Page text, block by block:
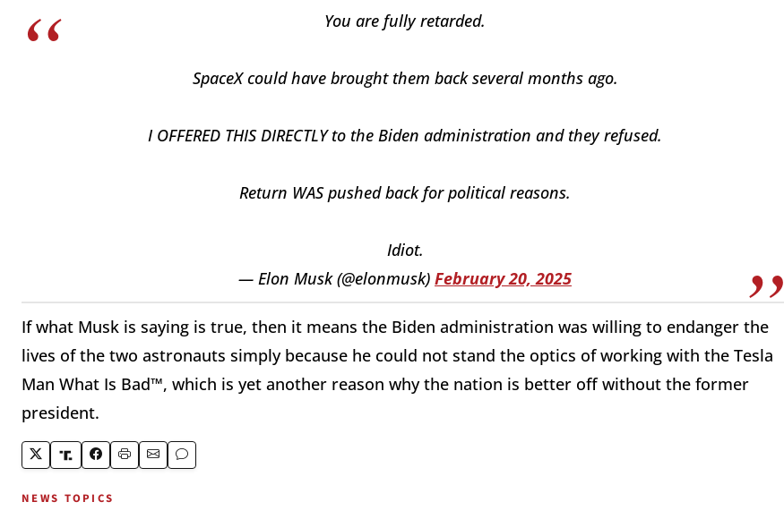
You are fully retarded.
SpaceX could have brought them back several months ago.
I OFFERED THIS DIRECTLY to the Biden administration and they refused.
Return WAS pushed back for political reasons.
Idiot.
— Elon Musk (@elonmusk) February 20, 2025
If what Musk is saying is true, then it means the Biden administration was willing to endanger the
lives of the two astronauts simply because he could not stand the optics of working with the Tesla
Man What Is Bad™, which is yet another reason why the nation is better off without the former
president.
NEWS TOPICS